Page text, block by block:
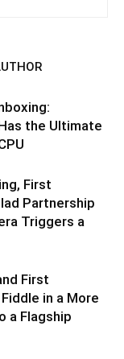
the Ultimate
First
Partnership
Triggers a
First
in a More
a Flagship